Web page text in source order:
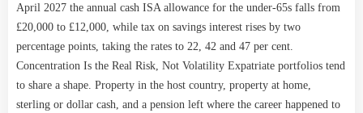
April 2027 the annual cash ISA allowance for the under-65s falls from
£20,000 to £12,000, while tax on savings interest rises by two
percentage points, taking the rates to 22, 42 and 47 per cent.
Concentration Is the Real Risk, Not Volatility Expatriate portfolios tend
to share a shape. Property in the host country, property at home,
sterling or dollar cash, and a pension left where the career happened to